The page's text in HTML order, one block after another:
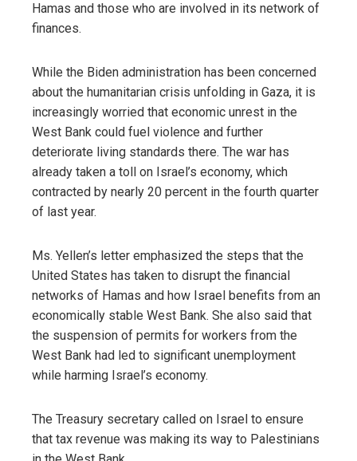
Hamas and those who are involved in its network of
finances.
While the Biden administration has been concerned
about the humanitarian crisis unfolding in Gaza, it is
increasingly worried that economic unrest in the
West Bank could fuel violence and further
deteriorate living standards there. The war has
already taken a toll on Israel’s economy, which
contracted by nearly 20 percent in the fourth quarter
of last year.
Ms. Yellen’s letter emphasized the steps that the
United States has taken to disrupt the financial
networks of Hamas and how Israel benefits from an
economically stable West Bank. She also said that
the suspension of permits for workers from the
West Bank had led to significant unemployment
while harming Israel’s economy.
The Treasury secretary called on Israel to ensure
that tax revenue was making its way to Palestinians